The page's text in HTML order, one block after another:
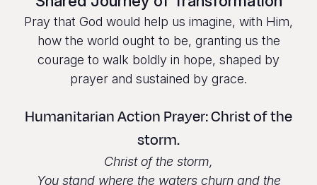
Pray that God would help us imagine, with Him,
how the world ought to be, granting us the
courage to walk boldly in hope, shaped by
prayer and sustained by grace.
Humanitarian Action Prayer: Christ of the
storm.
Christ of the storm,
You stand where the waters churn and the